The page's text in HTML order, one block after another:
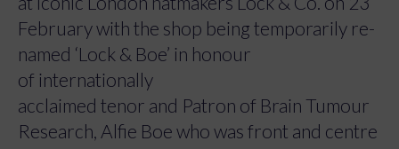
February with the shop being temporarily re-
named ‘Lock & Boe’ in honour
of internationally
acclaimed tenor and Patron of Brain Tumour
Research, Alfie Boe who was front and centre